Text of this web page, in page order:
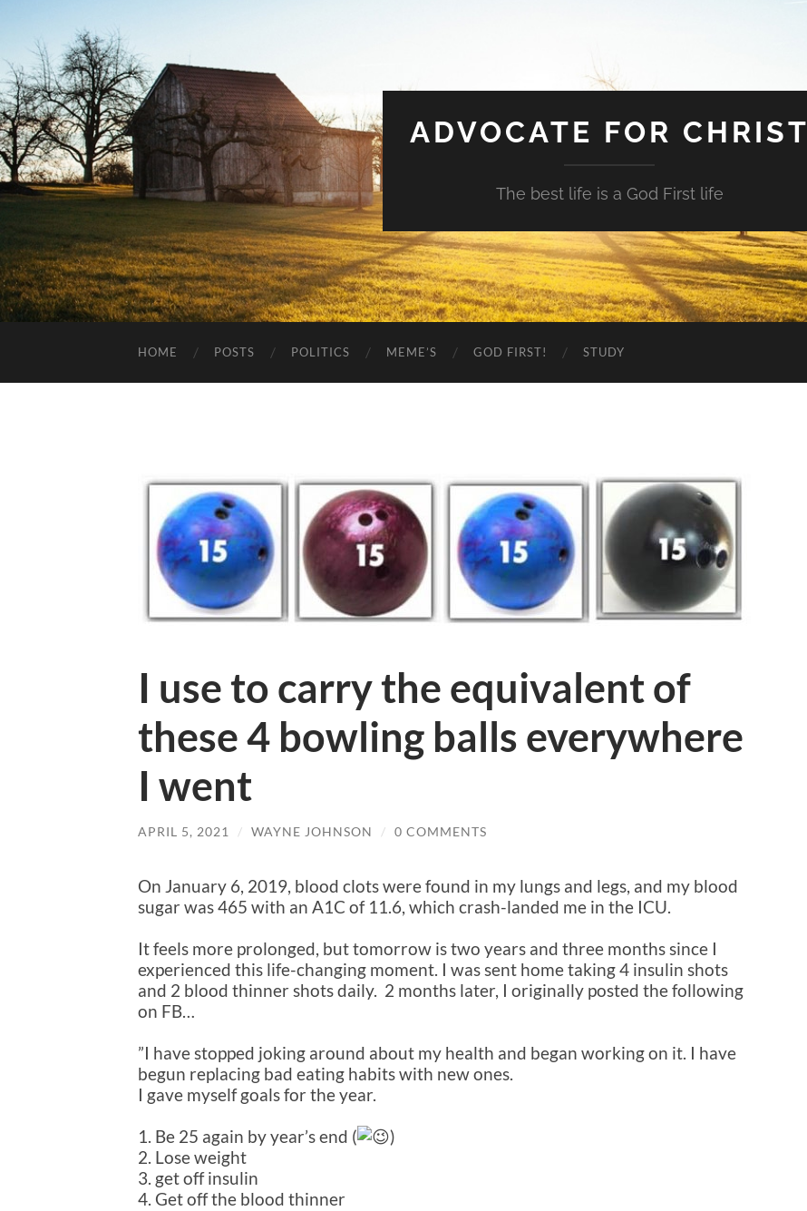
ADVOCATE FOR CHRIST
The best life is a God First life
HOME POSTS POLITICS MEME’S GOD FIRST! STUDY
I use to carry the equivalent of
these 4 bowling balls everywhere
I went
APRIL 5, 2021 / WAYNE JOHNSON / 0 COMMENTS
On January 6, 2019, blood clots were found in my lungs and legs, and my blood
sugar was 465 with an A1C of 11.6, which crash-landed me in the ICU.
It feels more prolonged, but tomorrow is two years and three months since I
experienced this life-changing moment. I was sent home taking 4 insulin shots
and 2 blood thinner shots daily. 2 months later, I originally posted the following
on FB…
”I have stopped joking around about my health and began working on it. I have
begun replacing bad eating habits with new ones.
I gave myself goals for the year.
1. Be 25 again by year’s end (
)
2. Lose weight
3. get off insulin
4. Get off the blood thinner